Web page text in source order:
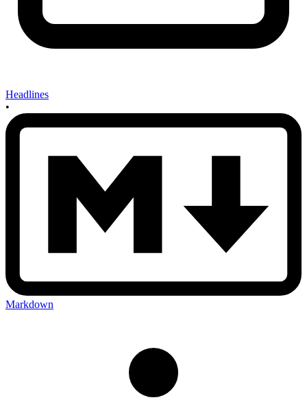
Headlines
•
Markdown